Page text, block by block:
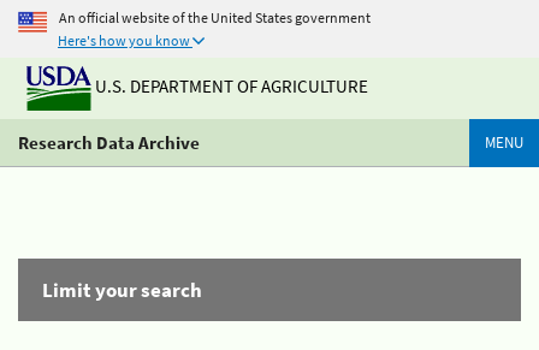
An official website of the United States government
Here's how you know
U.S. DEPARTMENT OF AGRICULTURE
Research Data Archive MENU
Limit your search